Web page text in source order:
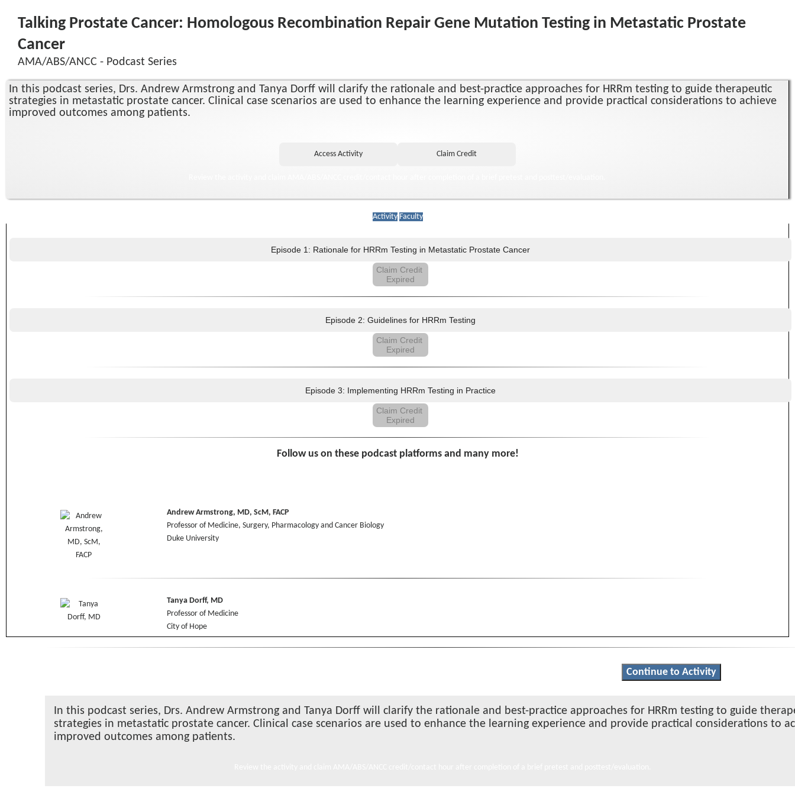
Talking Prostate Cancer: Homologous Recombination Repair Gene Mutation Testing in Metastatic Prostate
Cancer
AMA/ABS/ANCC - Podcast Series
In this podcast series, Drs. Andrew Armstrong and Tanya Dorff will clarify the rationale and best-practice approaches for HRRm testing to guide therapeutic
strategies in metastatic prostate cancer. Clinical case scenarios are used to enhance the learning experience and provide practical considerations to achieve
improved outcomes among patients.
Activity Faculty
Episode 1: Rationale for HRRm Testing in Metastatic Prostate Cancer
Claim Credit
Expired
Episode 2: Guidelines for HRRm Testing
Claim Credit
Expired
Episode 3: Implementing HRRm Testing in Practice
Claim Credit
Expired
Follow us on these podcast platforms and many more!
Andrew Armstrong, MD, ScM, FACP
Professor of Medicine, Surgery, Pharmacology and Cancer Biology
Duke University
Tanya Dorff, MD
Professor of Medicine
City of Hope
Continue to Activity
In this podcast series, Drs. Andrew Armstrong and Tanya Dorff will clarify the rationale and best-practice approaches for HRRm testing to guide
strategies in metastatic prostate cancer. Clinical case scenarios are used to enhance the learning experience and provide practical considerations to
improved outcomes among patients.